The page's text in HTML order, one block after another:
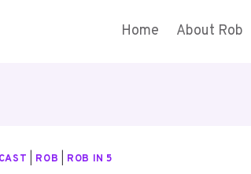
Home About Rob
ROB ROB IN 5